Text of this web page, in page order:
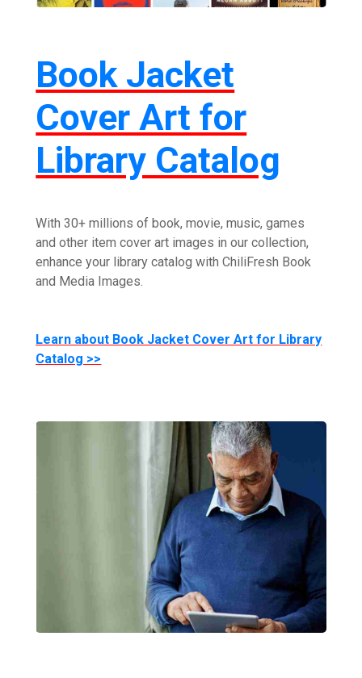
Book Jacket
Cover Art for
Library Catalog
With 30+ millions of book, movie, music, games
and other item cover art images in our collection,
enhance your library catalog with ChiliFresh Book
and Media Images.
Learn about Book Jacket Cover Art for Library
Catalog >>